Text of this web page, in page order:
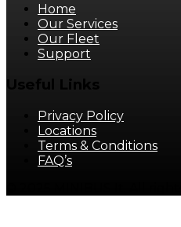
Home
Our Services
Our Fleet
Support
Privacy Policy
Locations
Terms & Conditions
FAQ’s